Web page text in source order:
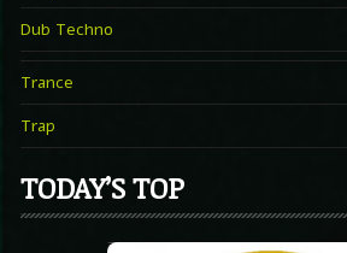
Dub Techno
Trance
Trap
TODAY’S TOP